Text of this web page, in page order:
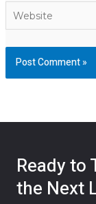
Website
Ready to
the Next